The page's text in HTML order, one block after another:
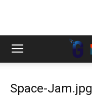
Space-Jam.jpg